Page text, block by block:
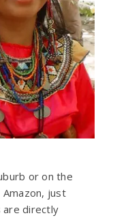
or on the
just
are directly